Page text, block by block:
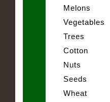
Melons
Vegetables
Trees
Cotton
Nuts
Seeds
Wheat